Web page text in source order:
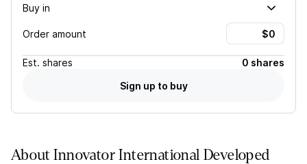
Buy in
Order amount
Est. shares
0 shares
Sign up to buy
AboutInnovator International Developed